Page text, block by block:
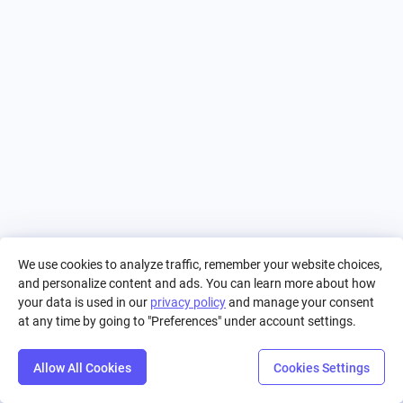
Step Predict
We use cookies to analyze traffic, remember your website choices,
and personalize content and ads. You can learn more about how
your data is used in our privacy policyand manage your consent
at any time by going to "Preferences" under account settings.
Allow All Cookies Cookies Settings